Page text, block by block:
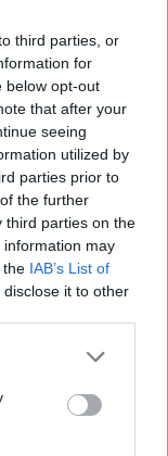
third parties, or
for
below opt-out
that after your
seeing
utilized by
parties prior to
the further
third parties on the
information may
the IAB’s List of
it to other
no-repeat;